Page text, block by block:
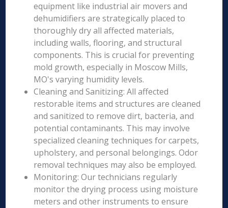
equipment like industrial air movers and
dehumidifiers are strategically placed to
thoroughly dry all affected materials,
including walls, flooring, and structural
components. This is crucial for preventing
mold growth, especially in Moscow Mills,
MO's varying humidity levels.
Cleaning and Sanitizing: All affected
restorable items and structures are cleaned
and sanitized to remove dirt, bacteria, and
potential contaminants. This may involve
specialized cleaning techniques for carpets,
upholstery, and personal belongings. Odor
removal techniques may also be employed.
Monitoring: Our technicians regularly
monitor the drying process using moisture
meters and other instruments to ensure